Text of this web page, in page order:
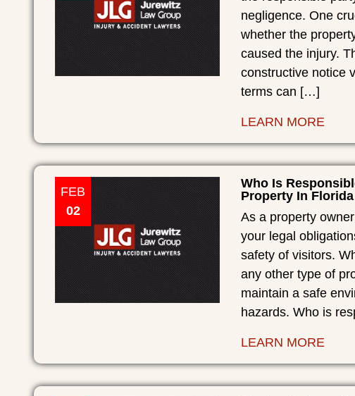
negligence. One
whether the
caused the injury.
constructive notice
terms can […]
LEARN MORE
FEB
02
Who Is
Property In Florida
As a property
your legal
safety of visitors.
any other type of
maintain a safe
hazards. Who is
LEARN MORE